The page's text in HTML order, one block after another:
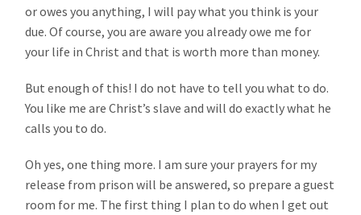
or owes you anything, I will pay what you think is your
due. Of course, you are aware you already owe me for
your life in Christ and that is worth more than money.
But enough of this! I do not have to tell you what to do.
You like me are Christ’s slave and will do exactly what he
calls you to do.
Oh yes, one thing more. I am sure your prayers for my
release from prison will be answered, so prepare a guest
room for me. The first thing I plan to do when I get out